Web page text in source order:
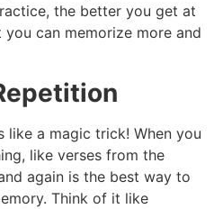
the better you get at
can memorize more and
like a magic trick! When you
like verses from the
again is the best way to
Think of it like